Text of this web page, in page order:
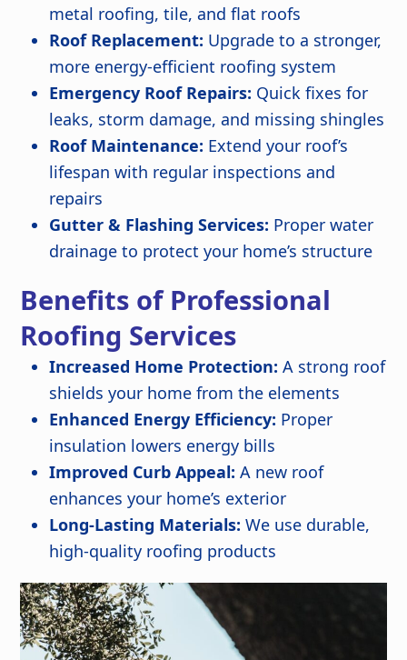
metal roofing, tile, and flat roofs
Roof Replacement: Upgrade to a stronger,
more energy-efficient roofing system
Emergency Roof Repairs: Quick fixes for
leaks, storm damage, and missing shingles
Roof Maintenance: Extend your roof’s
lifespan with regular inspections and
repairs
Gutter & Flashing Services: Proper water
drainage to protect your home’s structure
Benefits of Professional
Roofing Services
Increased Home Protection: A strong roof
shields your home from the elements
Enhanced Energy Efficiency: Proper
insulation lowers energy bills
Improved Curb Appeal: A new roof
enhances your home’s exterior
Long-Lasting Materials: We use durable,
high-quality roofing products